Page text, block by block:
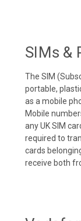
SIMs &
The SIM
portable,
as a mobile
Mobile
any UK SIM
required to
cards
receive both